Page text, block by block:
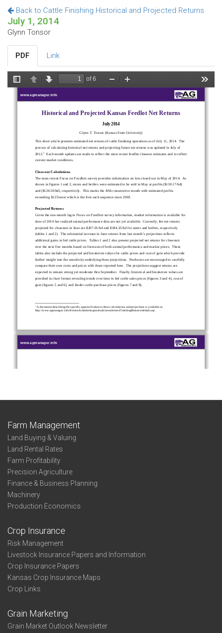
Back to Cattle Finishing Historical and Projected Returns
July 1, 2014
Glynn Tonsor
PDF Link
Farm Management
Land Buying & Valuing
Land Rental Rates
Farm Profitability
Precision Agriculture
Finance & Business Planning
Machinery
Production Economics
Crop Insurance
Risk Management
Livestock Insurance Papers and Information
Crop Insurance Papers
Kansas Crop Insurance Maps
Crop Links
Grain Marketing
Grain Market Outlook Newsletter